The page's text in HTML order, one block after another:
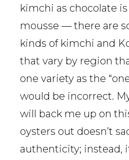
kimchi as chocolate
mousse — there are
kinds of kimchi and
that vary by region
one variety as the
would be incorrect.
will back me up on
oysters out doesn’t
authenticity; instead,